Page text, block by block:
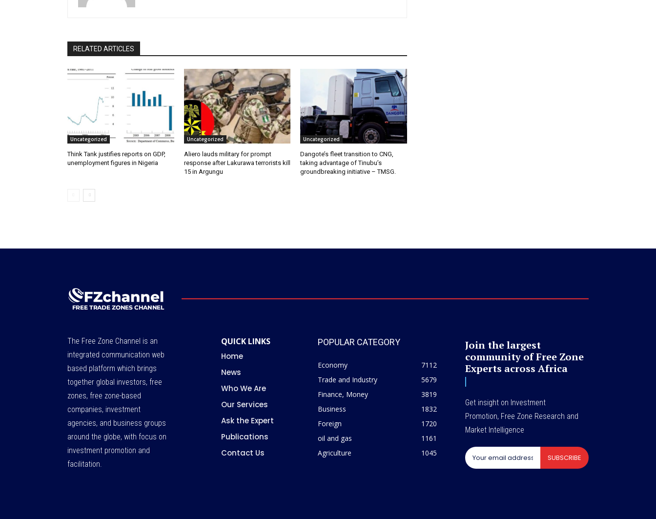
RELATED ARTICLES
Uncategorized
Think Tank justifies reports on GDP,
unemployment figures in Nigeria
Uncategorized
Aliero lauds military for prompt
response after Lakurawa terrorists kill
15 in Argungu
Uncategorized
Dangote’s fleet transition to CNG,
taking advantage of Tinubu’s
groundbreaking initiative – TMSG.
The Free Zone Channel is an
integrated communication web
based platform which brings
together global investors, free
zones, free zone-based
companies, investment
agencies, and business groups
around the globe, with focus on
investment promotion and
facilitation.
QUICK LINKS
Home
News
Who We Are
Our Services
Ask the Expert
Publications
Contact Us
POPULAR CATEGORY
Economy
7112
Trade and Industry
5679
Finance, Money
3819
Business
1832
Foreign
1720
oil and gas
1161
Agriculture
1045
Join the largest
community of Free Zone
Experts across Africa
Get insight on Investment
Promotion, Free Zone Research and
Market Intelligence
SUBSCRIBE